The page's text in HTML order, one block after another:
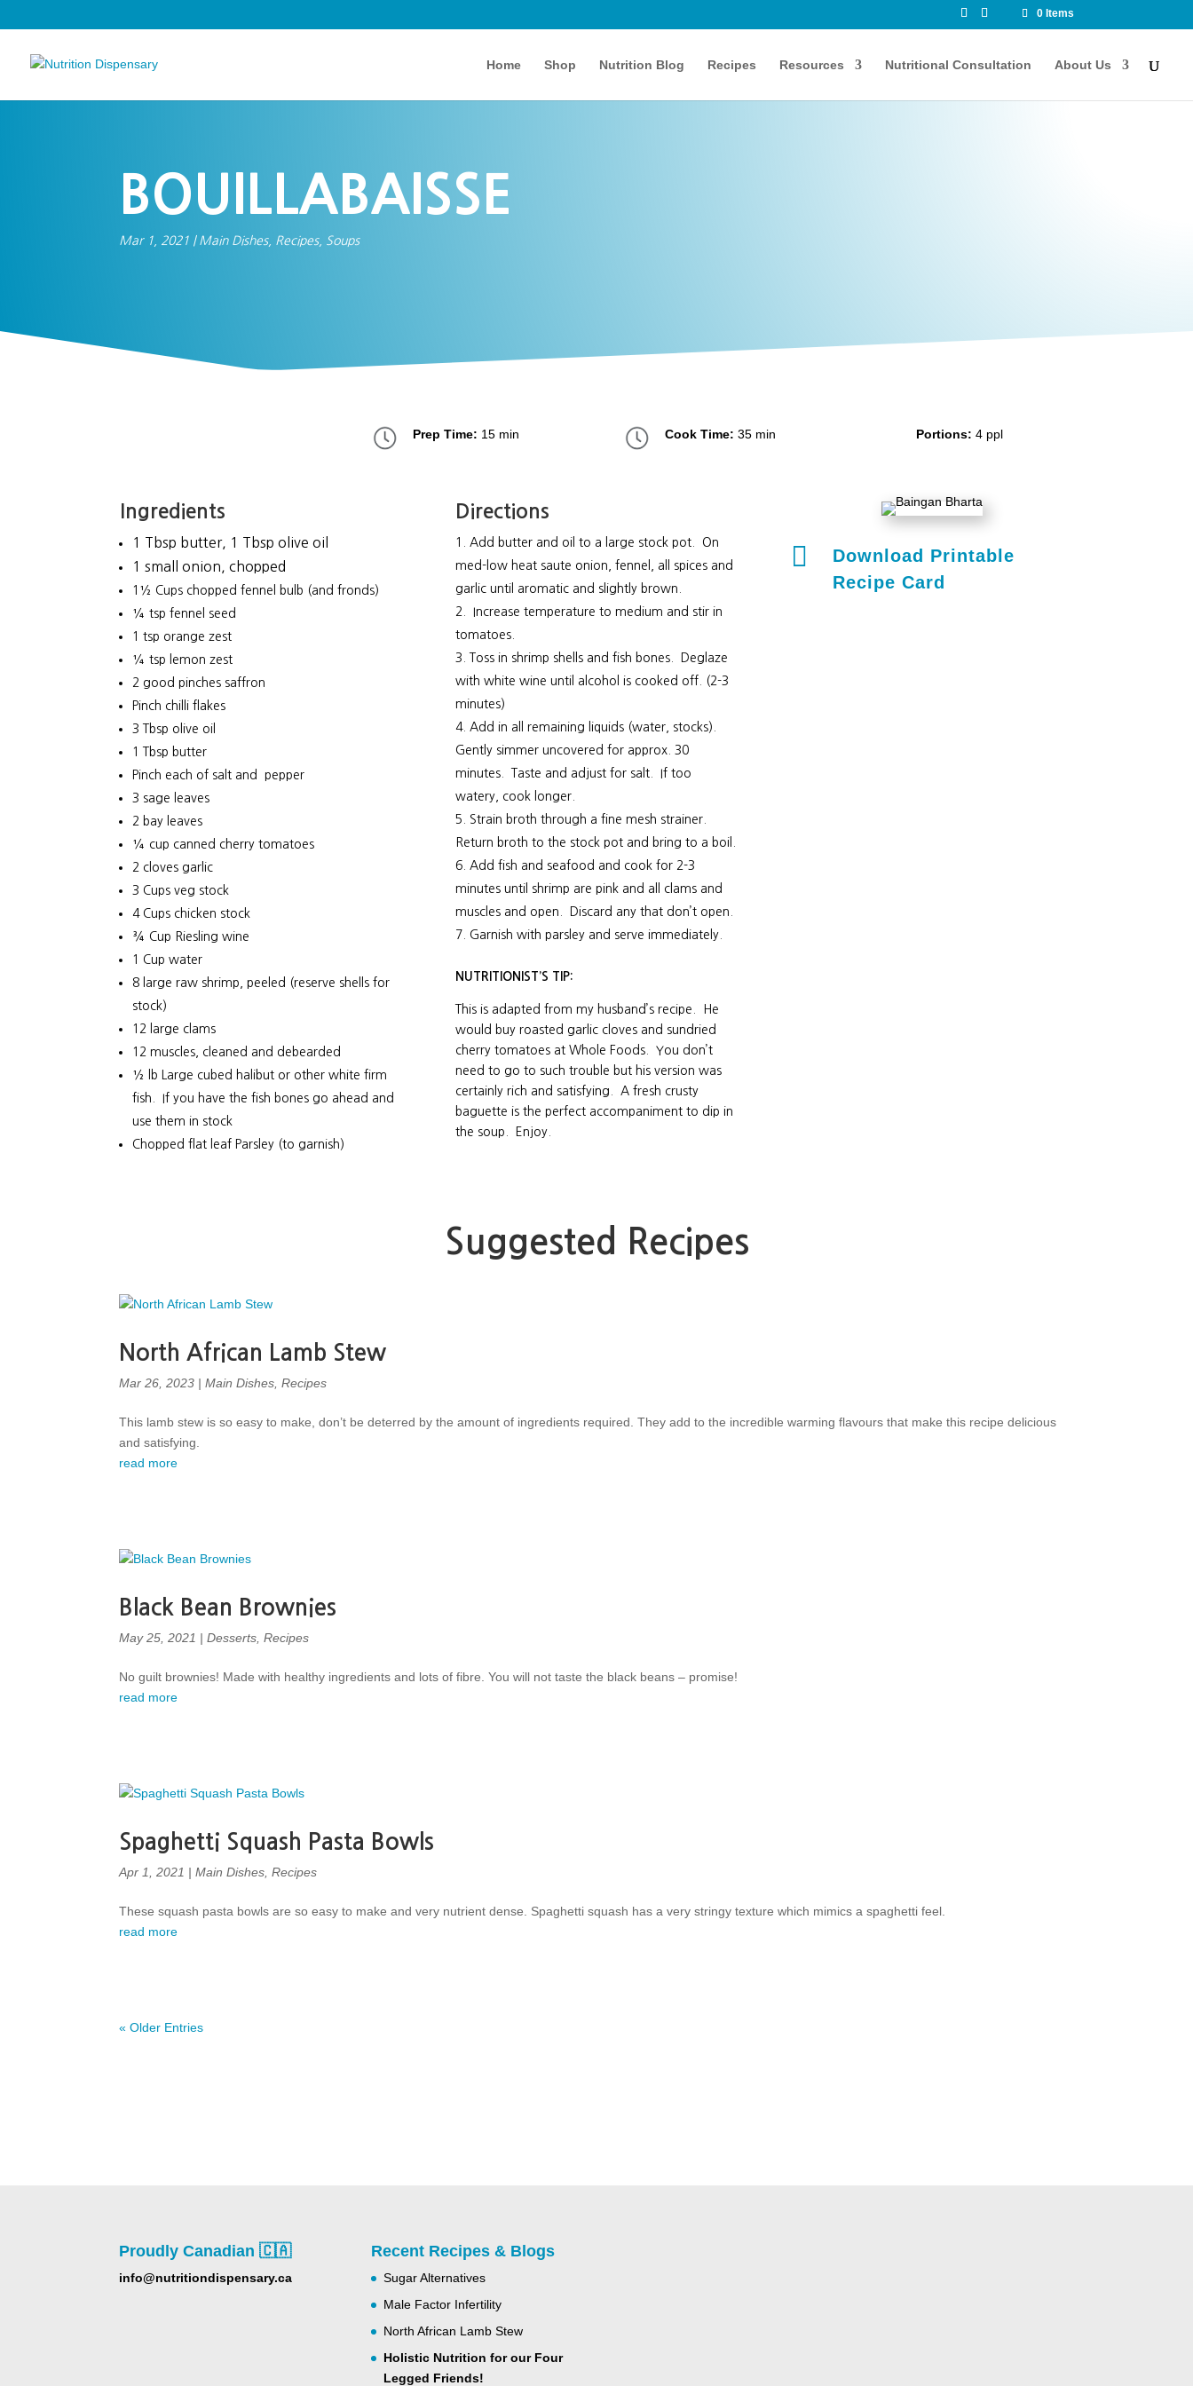
0 Items
Home Shop Nutrition Blog Recipes Resources Nutritional Consultation About Us
BOUILLABAISSE
Mar 1, 2021 | Main Dishes, Recipes, Soups
Prep Time: 15 min Cook Time: 35 min Portions: 4 ppl
Ingredients
1 Tbsp butter, 1 Tbsp olive oil
1 small onion, chopped
1½ Cups chopped fennel bulb (and fronds)
¼ tsp fennel seed
1 tsp orange zest
¼ tsp lemon zest
2 good pinches saffron
Pinch chilli flakes
3 Tbsp olive oil
1 Tbsp butter
Pinch each of salt and pepper
3 sage leaves
2 bay leaves
¼ cup canned cherry tomatoes
2 cloves garlic
3 Cups veg stock
4 Cups chicken stock
¾ Cup Riesling wine
1 Cup water
8 large raw shrimp, peeled (reserve shells for
stock)
12 large clams
12 muscles, cleaned and debearded
½ lb Large cubed halibut or other white firm
fish. If you have the fish bones go ahead and
use them in stock
Chopped flat leaf Parsley (to garnish)
Directions
Add butter and oil to a large stock pot. On
med-low heat saute onion, fennel, all spices and
garlic until aromatic and slightly brown.
Increase temperature to medium and stir in
tomatoes.
Toss in shrimp shells and fish bones. Deglaze
with white wine until alcohol is cooked off. (2-3
minutes)
Add in all remaining liquids (water, stocks).
Gently simmer uncovered for approx. 30
minutes. Taste and adjust for salt. If too
watery, cook longer.
Strain broth through a fine mesh strainer.
Return broth to the stock pot and bring to a boil.
Add fish and seafood and cook for 2-3
minutes until shrimp are pink and all clams and
muscles and open. Discard any that don’t open.
Garnish with parsley and serve immediately.
NUTRITIONIST’S TIP:
This is adapted from my husband’s recipe. He
would buy roasted garlic cloves and sundried
cherry tomatoes at Whole Foods. You don’t
need to go to such trouble but his version was
certainly rich and satisfying. A fresh crusty
baguette is the perfect accompaniment to dip in
the soup. Enjoy.

Download Printable
Recipe Card
Suggested Recipes
North African Lamb Stew
Mar 26, 2023 |Main Dishes,Recipes
This lamb stew is so easy to make, don’t be deterred by the amount of ingredients required. They add to the incredible warming flavours that make this recipe delicious
and satisfying.
read more
Black Bean Brownies
May 25, 2021 |Desserts,Recipes
No guilt brownies! Made with healthy ingredients and lots of fibre. You will not taste the black beans – promise!
read more
Spaghetti Squash Pasta Bowls
Apr 1, 2021 |Main Dishes,Recipes
These squash pasta bowls are so easy to make and very nutrient dense. Spaghetti squash has a very stringy texture which mimics a spaghetti feel.
read more
« Older Entries
Proudly Canadian 🇨🇦
info@nutritiondispensary.ca
Recent Recipes & Blogs
Sugar Alternatives
Male Factor Infertility
North African Lamb Stew
Holistic Nutrition for our Four
Legged Friends!